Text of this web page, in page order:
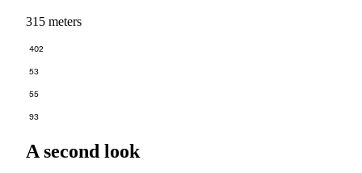
315 meters
402
53
55
93
A second look